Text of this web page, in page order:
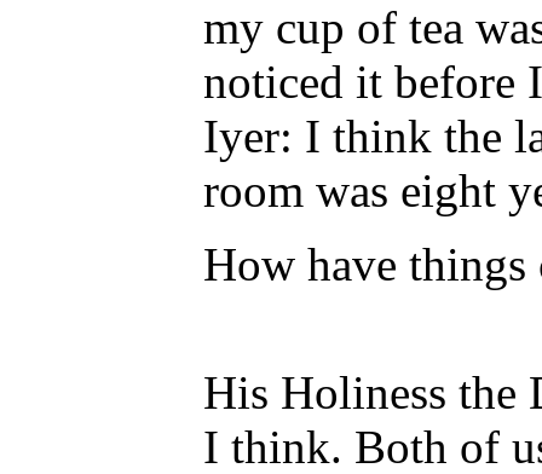
my cup of tea
noticed it before
Iyer: I think the
room was eight
How have things
His Holiness the
I think. Both of